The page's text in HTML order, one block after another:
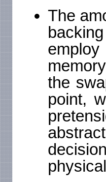
The
the
point,